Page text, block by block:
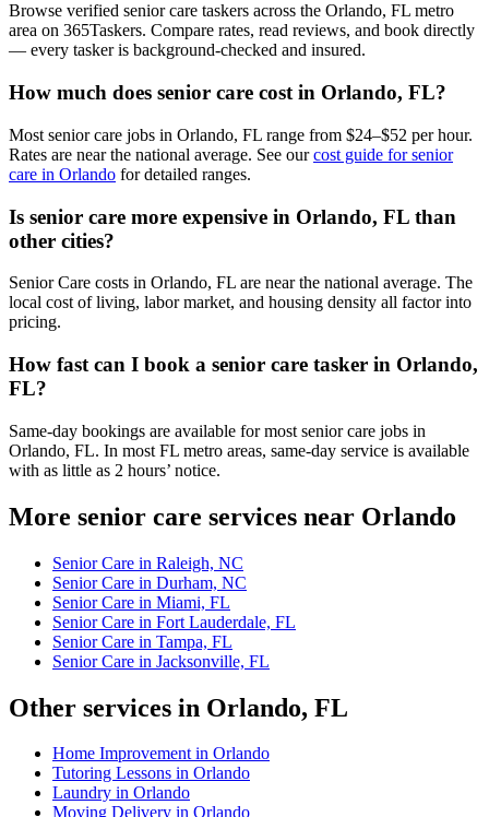
Browse verified senior care taskers across the Orlando, FL metro
area on 365Taskers. Compare rates, read reviews, and book directly
— every tasker is background-checked and insured.
How much does senior care cost in Orlando, FL?
Most senior care jobs in Orlando, FL range from $24–$52 per hour.
Rates are near the national average. See ourcost guide for senior
care in Orlando for detailed ranges.
Is senior care more expensive in Orlando, FL than
other cities?
Senior Care costs in Orlando, FL are near the national average. The
local cost of living, labor market, and housing density all factor into
pricing.
How fast can I book a senior care tasker in Orlando,
FL?
Same-day bookings are available for most senior care jobs in
Orlando, FL. In most FL metro areas, same-day service is available
with as little as 2 hours’ notice.
More senior care services near Orlando
Senior Care in Raleigh, NC
Senior Care in Durham, NC
Senior Care in Miami, FL
Senior Care in Fort Lauderdale, FL
Senior Care in Tampa, FL
Senior Care in Jacksonville, FL
Other services in Orlando, FL
Home Improvement in Orlando
Tutoring Lessons in Orlando
Laundry in Orlando
Moving Delivery in Orlando